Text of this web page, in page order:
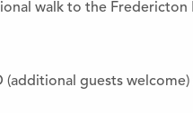
walk to the Fredericton
guests welcome)